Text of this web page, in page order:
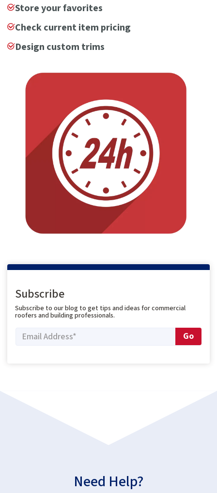
Store your favorites
Check current item pricing
Design custom trims
Subscribe
Subscribe to our blog to get tips and ideas for commercial
roofers and building professionals.
Need Help?